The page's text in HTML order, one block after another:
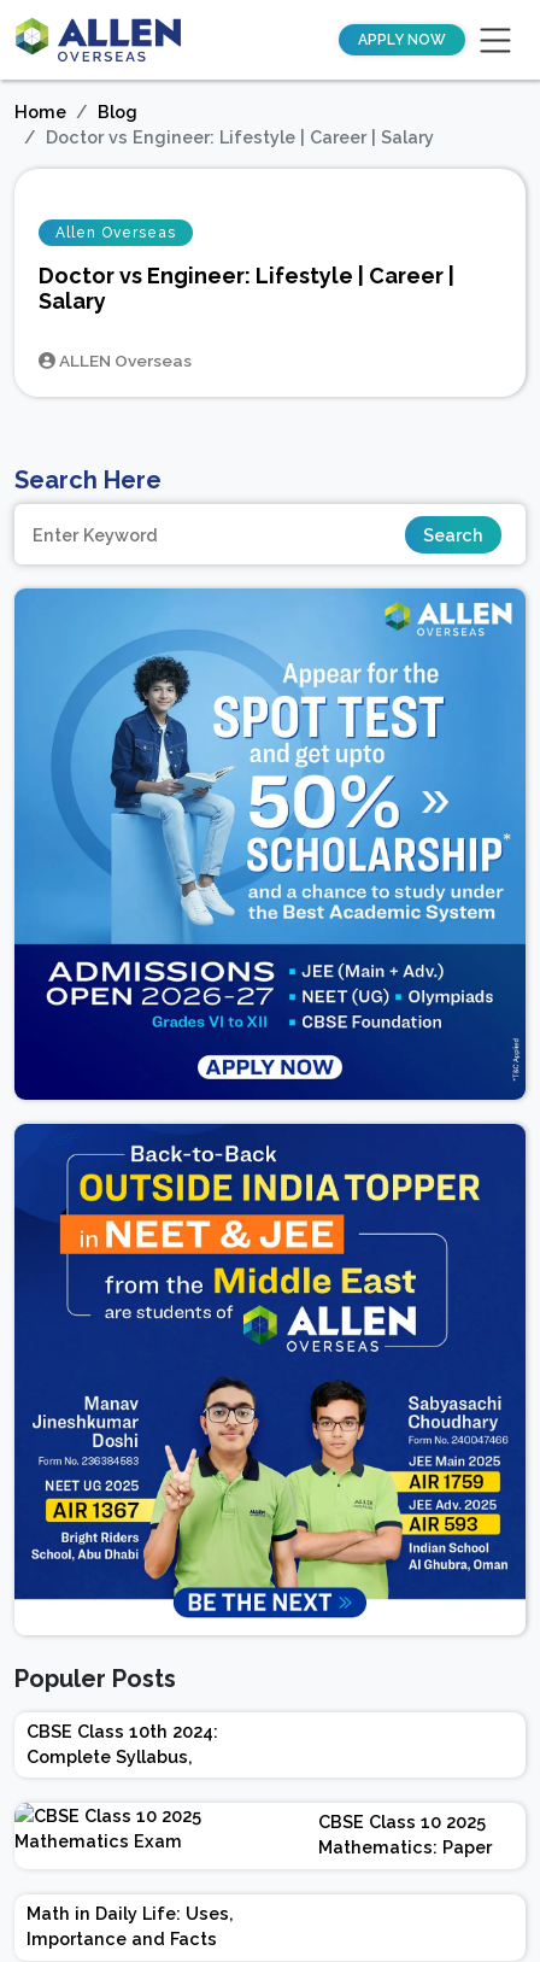
APPLY NOW
Home
Blog
Doctor vs Engineer: Lifestyle | Career | Salary
Allen Overseas
Doctor vs Engineer: Lifestyle | Career |
Salary
ALLEN Overseas
Search Here
Populer Posts
CBSE Class 10th 2024:
Complete Syllabus,
Chapter-wise Weightage,
Exam Pattern, Marking
Scheme
CBSE Class 10 2025
Mathematics: Paper
Design | Weightage |
Marks | Important
Math in Daily Life: Uses,
Importance and Facts